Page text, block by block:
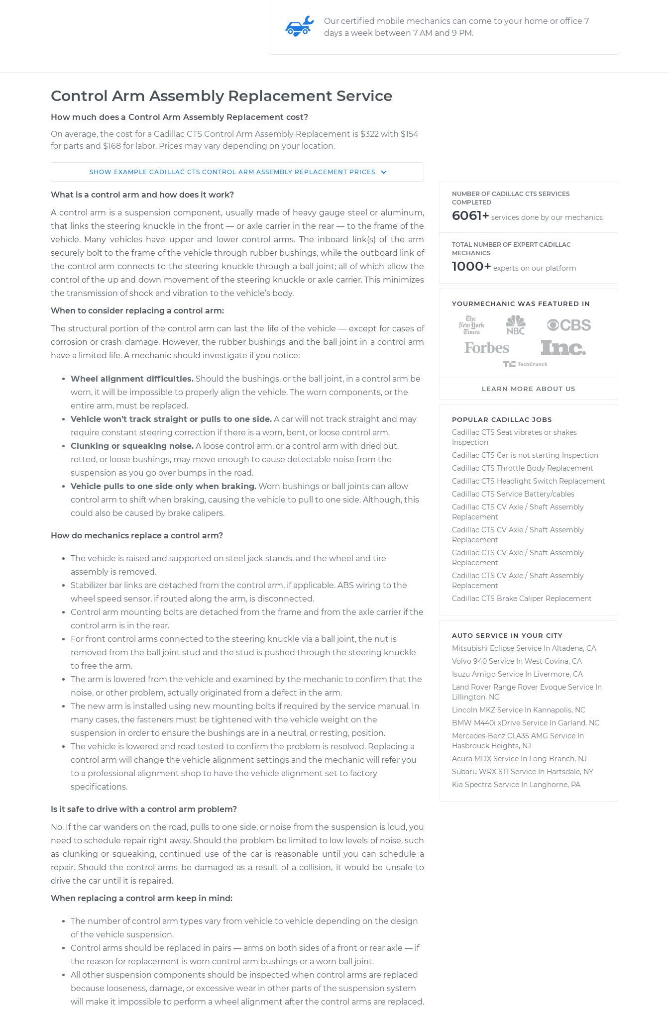
Our certified mobile mechanics can come to your home or office 7
days a week between 7 AM and 9 PM.
Control Arm Assembly Replacement Service
How much does a Control Arm Assembly Replacement cost?
On average, the cost for a Cadillac CTS Control Arm Assembly Replacement is $322 with $154
for parts and $168 for labor. Prices may vary depending on your location.
Car Service Estimate
Shop/Dealer
2018
Cadillac CTS
V6-3.6L Turbo
Control Arm Assembly - Front Upper
Right Replacement
$540.42
$622.80-
$857.79
2015
Cadillac CTS
L4-2.0L Turbo
Control Arm Assembly - Front Upper
Left Replacement
$795.17
$950.68-
$1407.85
Cadillac CTS
V8-6.2L Turbo
Control Arm Assembly - Front Lower
2016
Cadillac CTS
V6-3.6L Turbo
Control Arm Assembly - Front Upper
Left Replacement
$578.91-
$813.02
Cadillac CTS
Left Replacement
$694.51
$1212.49
2005
Cadillac CTS
Control Arm Assembly - Front Lower
Right Replacement
$1048.97
$1454.55
2006
Cadillac CTS
V8-6.0L
Control Arm Assembly - Rear Upper
Right Replacement
$1391.51
$1586.59-
$2137.87
2018
Cadillac CTS
L4-2.0L Turbo
Control Arm Assembly - Front Upper
Right Replacement
$526.91
$606.67-
$839.70
SHOW EXAMPLE CADILLAC CTS CONTROL ARM ASSEMBLY REPLACEMENT PRICES
What is a control arm and how does it work?
A control arm is a suspension component, usually made of heavy gauge steel or aluminum,
that links the steering knuckle in the front — or axle carrier in the rear — to the frame of the
vehicle. Many vehicles have upper and lower control arms. The inboard link(s) of the arm
securely bolt to the frame of the vehicle through rubber bushings, while the outboard link of
the control arm connects to the steering knuckle through a ball joint; all of which allow the
control of the up and down movement of the steering knuckle or axle carrier. This minimizes
the transmission of shock and vibration to the vehicle’s body.
When to consider replacing a control arm:
The structural portion of the control arm can last the life of the vehicle — except for cases of
corrosion or crash damage. However, the rubber bushings and the ball joint in a control arm
have a limited life. A mechanic should investigate if you notice:
Wheel alignment difficulties. Should the bushings, or the ball joint, in a control arm be
worn, it will be impossible to properly align the vehicle. The worn components, or the
entire arm, must be replaced.
Vehicle won’t track straight or pulls to one side. A car will not track straight and may
require constant steering correction if there is a worn, bent, or loose control arm.
Clunking or squeaking noise. A loose control arm, or a control arm with dried out,
rotted, or loose bushings, may move enough to cause detectable noise from the
suspension as you go over bumps in the road.
Vehicle pulls to one side only when braking. Worn bushings or ball joints can allow
control arm to shift when braking, causing the vehicle to pull to one side. Although, this
could also be caused by brake calipers.
How do mechanics replace a control arm?
The vehicle is raised and supported on steel jack stands, and the wheel and tire
assembly is removed.
Stabilizer bar links are detached from the control arm, if applicable. ABS wiring to the
wheel speed sensor, if routed along the arm, is disconnected.
Control arm mounting bolts are detached from the frame and from the axle carrier if the
control arm is in the rear.
For front control arms connected to the steering knuckle via a ball joint, the nut is
removed from the ball joint stud and the stud is pushed through the steering knuckle
to free the arm.
The arm is lowered from the vehicle and examined by the mechanic to confirm that the
noise, or other problem, actually originated from a defect in the arm.
The new arm is installed using new mounting bolts if required by the service manual. In
many cases, the fasteners must be tightened with the vehicle weight on the
suspension in order to ensure the bushings are in a neutral, or resting, position.
The vehicle is lowered and road tested to confirm the problem is resolved. Replacing a
control arm will change the vehicle alignment settings and the mechanic will refer you
to a professional alignment shop to have the vehicle alignment set to factory
specifications.
Is it safe to drive with a control arm problem?
No. If the car wanders on the road, pulls to one side, or noise from the suspension is loud, you
need to schedule repair right away. Should the problem be limited to low levels of noise, such
as clunking or squeaking, continued use of the car is reasonable until you can schedule a
repair. Should the control arms be damaged as a result of a collision, it would be unsafe to
drive the car until it is repaired.
When replacing a control arm keep in mind:
The number of control arm types vary from vehicle to vehicle depending on the design
of the vehicle suspension.
Control arms should be replaced in pairs — arms on both sides of a front or rear axle — if
the reason for replacement is worn control arm bushings or a worn ball joint.
All other suspension components should be inspected when control arms are replaced
because looseness, damage, or excessive wear in other parts of the suspension system
will make it impossible to perform a wheel alignment after the control arms are replaced.
NUMBER OF CADILLAC CTS SERVICES
COMPLETED
6061+ services done by our mechanics
TOTAL NUMBER OF EXPERT CADILLAC
MECHANICS
1000+ experts on our platform
YOURMECHANIC WAS FEATURED IN
LEARN MORE ABOUT US
POPULAR CADILLAC JOBS
Cadillac CTS Seat vibrates or shakes
Inspection
Cadillac CTS Car is not starting Inspection
Cadillac CTS Throttle Body Replacement
Cadillac CTS Headlight Switch Replacement
Cadillac CTS Service Battery/cables
Cadillac CTS CV Axle / Shaft Assembly
Replacement
Cadillac CTS CV Axle / Shaft Assembly
Replacement
Cadillac CTS CV Axle / Shaft Assembly
Replacement
Cadillac CTS CV Axle / Shaft Assembly
Replacement
Cadillac CTS Brake Caliper Replacement
AUTO SERVICE IN YOUR CITY
Mitsubishi Eclipse Service In Altadena, CA
Volvo 940 Service In West Covina, CA
Isuzu Amigo Service In Livermore, CA
Land Rover Range Rover Evoque Service In
Lillington, NC
Lincoln MKZ Service In Kannapolis, NC
BMW M440i xDrive Service In Garland, NC
Mercedes-Benz CLA35 AMG Service In
Hasbrouck Heights, NJ
Acura MDX Service In Long Branch, NJ
Subaru WRX STI Service In Hartsdale, NY
Kia Spectra Service In Langhorne, PA